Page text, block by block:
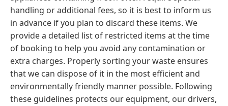
handling or additional fees, so it is best to inform us
in advance if you plan to discard these items. We
provide a detailed list of restricted items at the time
of booking to help you avoid any contamination or
extra charges. Properly sorting your waste ensures
that we can dispose of it in the most efficient and
environmentally friendly manner possible. Following
these guidelines protects our equipment, our drivers,